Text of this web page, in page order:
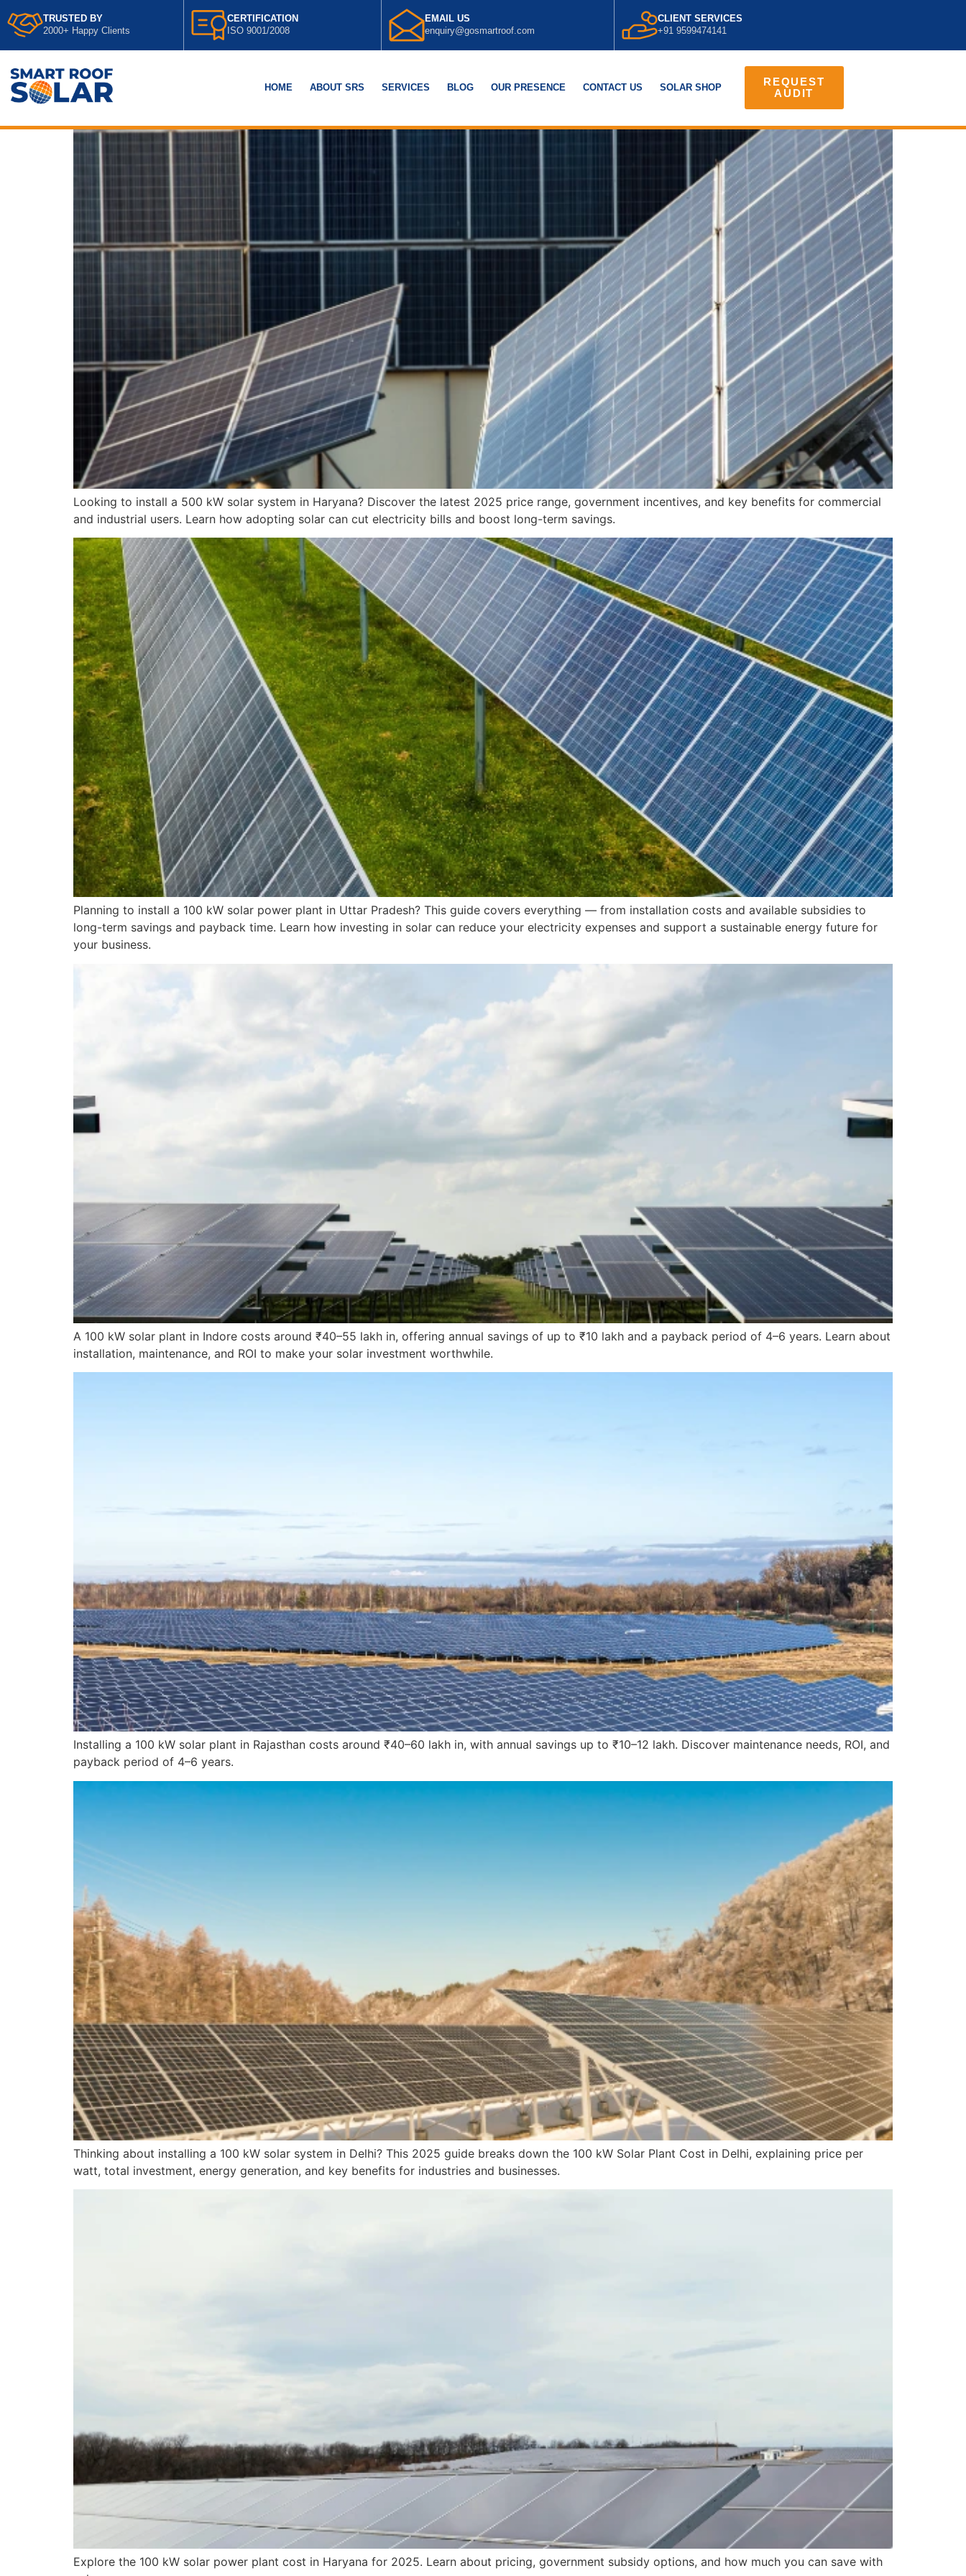
TRUSTED BY
2000+ Happy Clients
CERTIFICATION
ISO 9001/2008
EMAIL US
enquiry@gosmartroof.com
CLIENT SERVICES
+91 9599474141
HOME ABOUT SRS SERVICES BLOG OUR PRESENCE CONTACT US SOLAR SHOP
REQUEST
AUDIT
Looking to install a 500 kW solar system in Haryana? Discover the latest 2025 price range, government incentives, and key benefits for commercial
and industrial users. Learn how adopting solar can cut electricity bills and boost long-term savings.
Planning to install a 100 kW solar power plant in Uttar Pradesh? This guide covers everything — from installation costs and available subsidies to
long-term savings and payback time. Learn how investing in solar can reduce your electricity expenses and support a sustainable energy future for
your business.
A 100 kW solar plant in Indore costs around ₹40–55 lakh in, offering annual savings of up to ₹10 lakh and a payback period of 4–6 years. Learn about
installation, maintenance, and ROI to make your solar investment worthwhile.
Installing a 100 kW solar plant in Rajasthan costs around ₹40–60 lakh in, with annual savings up to ₹10–12 lakh. Discover maintenance needs, ROI, and
payback period of 4–6 years.
Thinking about installing a 100 kW solar system in Delhi? This 2025 guide breaks down the 100 kW Solar Plant Cost in Delhi, explaining price per
watt, total investment, energy generation, and key benefits for industries and businesses.
Explore the 100 kW solar power plant cost in Haryana for 2025. Learn about pricing, government subsidy options, and how much you can save with